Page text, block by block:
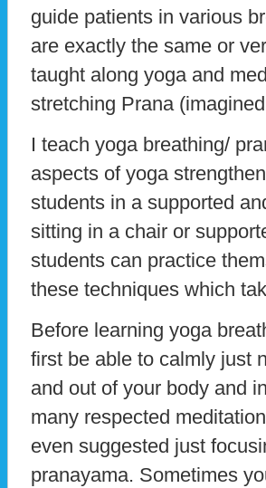
guide patients in various
are exactly the same or
taught along yoga and
stretching Prana
I teach yoga breathing/
aspects of yoga
students in a supported
sitting in a chair or
students can practice
these techniques which
Before learning yoga
first be able to calmly just
and out of your body and
many respected
even suggested just
pranayama. Sometimes